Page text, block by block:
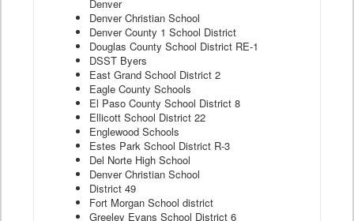
Denver
Denver Christian School
Denver County 1 School District
Douglas County School District RE-1
DSST Byers
East Grand School District 2
Eagle County Schools
El Paso County School District 8
Ellicott School District 22
Englewood Schools
Estes Park School District R-3
Del Norte High School
Denver Christian School
District 49
Fort Morgan School district
Greeley Evans School District 6